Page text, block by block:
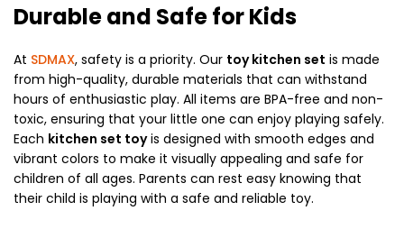
Durable and Safe for Kids
At SDMAX, safety is a priority. Our toy kitchen set is made
from high-quality, durable materials that can withstand
hours of enthusiastic play. All items are BPA-free and non-
toxic, ensuring that your little one can enjoy playing safely.
Each kitchen set toyis designed with smooth edges and
vibrant colors to make it visually appealing and safe for
children of all ages. Parents can rest easy knowing that
their child is playing with a safe and reliable toy.